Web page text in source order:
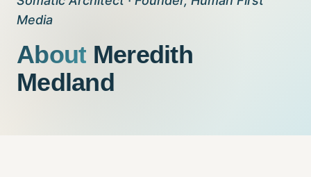
Media
About Meredith
Medland